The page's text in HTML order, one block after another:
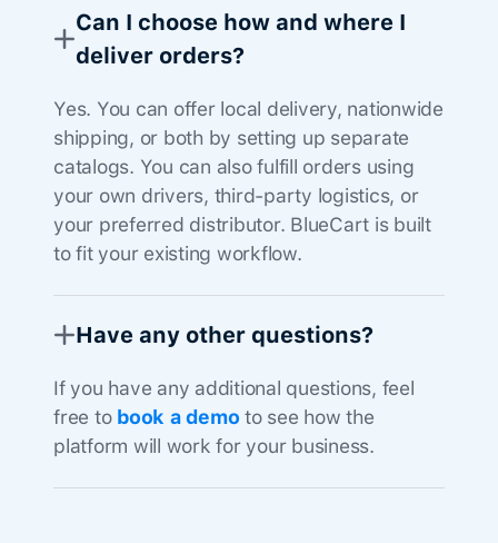
Can I choose how and where I
deliver orders?
Yes. You can offer local delivery, nationwide
shipping, or both by setting up separate
catalogs. You can also fulfill orders using
your own drivers, third-party logistics, or
your preferred distributor. BlueCart is built
to fit your existing workflow.
Have any other questions?
If you have any additional questions, feel
free to book a demo to see how the
platform will work for your business.